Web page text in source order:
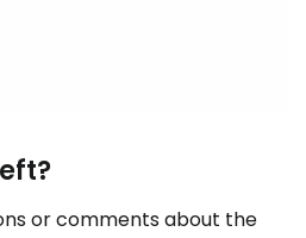
or comments about the